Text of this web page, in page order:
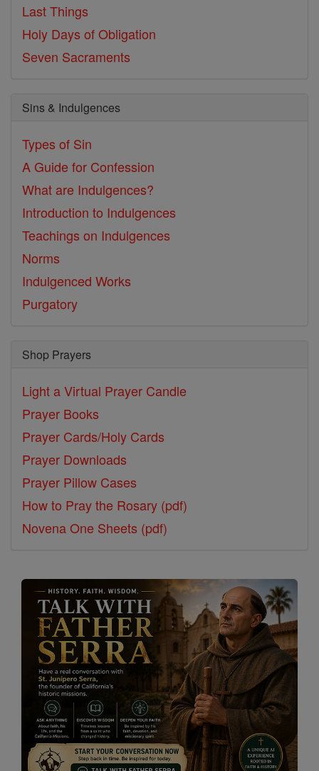
Last Things
Holy Days of Obligation
Seven Sacraments
Sins & Indulgences
Types of Sin
A Guide for Confession
What are Indulgences?
Introduction to Indulgences
Teachings on Indulgences
Norms
Indulgenced Works
Purgatory
Shop Prayers
Light a Virtual Prayer Candle
Prayer Books
Prayer Cards/Holy Cards
Prayer Downloads
Prayer Pillow Cases
How to Pray the Rosary (pdf)
Novena One Sheets (pdf)